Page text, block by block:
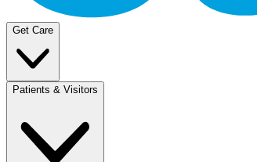
Get Care
Patients & Visitors